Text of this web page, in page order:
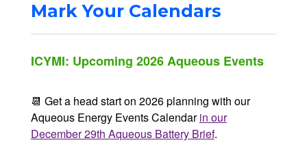
Mark Your Calendars
ICYMI: Upcoming 2026 Aqueous Events
📆 Get a head start on 2026 planning with our
Aqueous Energy Events Calendarin our
December 29th Aqueous Battery Brief.